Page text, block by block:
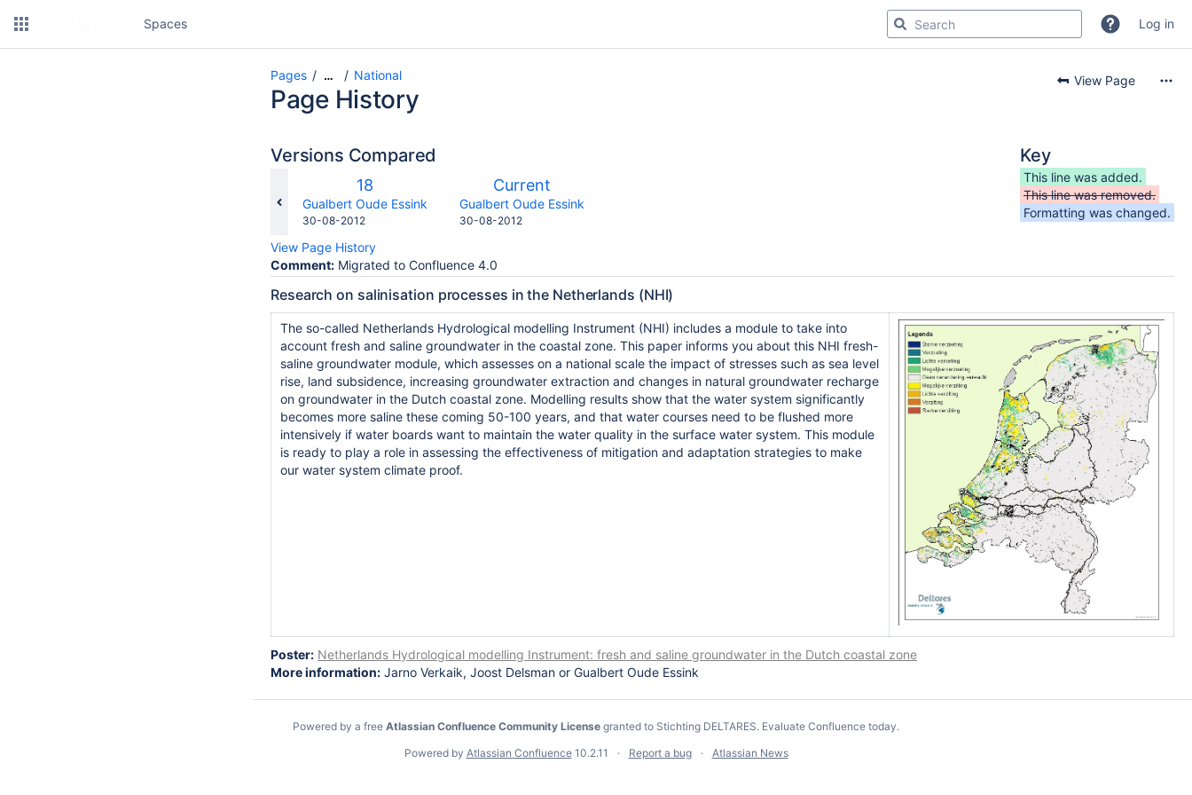
Spaces Log in
Pages … National View Page
Page History
Versions Compared
Old
Version
18
changes.mady.by.user
Gualbert Oude Essink
Saved
30-08-2012
comparedNew
Version
Current
changes.mady.by.user
Gualbert Oude Essink
Saved
30-08-2012
View Page History
Key
This line was added.
This line was removed.
Formatting was changed.
Comment: Migrated to Confluence 4.0
Research on salinisation processes in the Netherlands (NHI)
The so-called Netherlands Hydrological modelling Instrument (NHI) includes a module to take into
account fresh and saline groundwater in the coastal zone. This paper informs you about this NHI fresh-
saline groundwater module, which assesses on a national scale the impact of stresses such as sea level
rise, land subsidence, increasing groundwater extraction and changes in natural groundwater recharge
on groundwater in the Dutch coastal zone. Modelling results show that the water system significantly
becomes more saline these coming 50-100 years, and that water courses need to be flushed more
intensively if water boards want to maintain the water quality in the surface water system. This module
is ready to play a role in assessing the effectiveness of mitigation and adaptation strategies to make
our water system climate proof.
Poster: Netherlands Hydrological modelling Instrument: fresh and saline groundwater in the Dutch coastal zone
More information: Jarno Verkaik, Joost Delsman or Gualbert Oude Essink
Powered by a free Atlassian Confluence Community License granted to Stichting DELTARES. Evaluate Confluence today.
Powered by Atlassian Confluence 10.2.11 Report a bug Atlassian News